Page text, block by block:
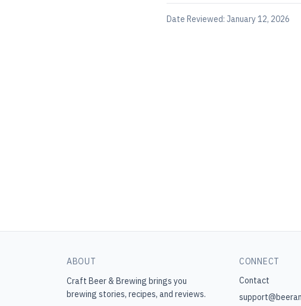
Date Reviewed: January 12, 2026
ABOUT
Craft Beer & Brewing brings you
brewing stories, recipes, and reviews.
CONNECT
Contact